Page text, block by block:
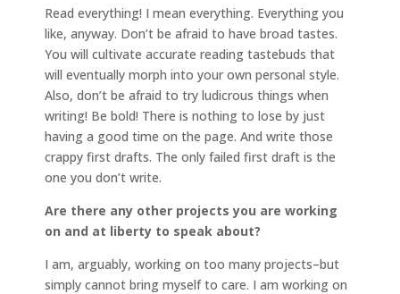
Read everything! I mean everything. Everything you
like, anyway. Don’t be afraid to have broad tastes.
You will cultivate accurate reading tastebuds that
will eventually morph into your own personal style.
Also, don’t be afraid to try ludicrous things when
writing! Be bold! There is nothing to lose by just
having a good time on the page. And write those
crappy first drafts. The only failed first draft is the
one you don’t write.
Are there any other projects you are working
on and at liberty to speak about?
I am, arguably, working on too many projects–but
simply cannot bring myself to care. I am working on